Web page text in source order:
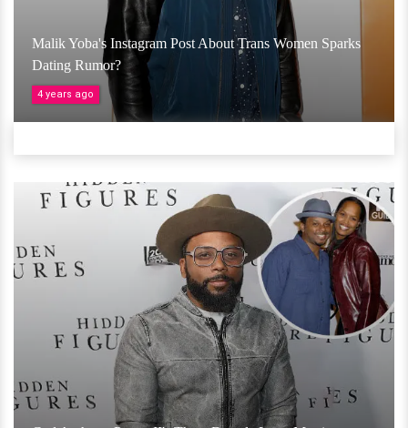
Malik Yoba's Instagram Post About Trans Women Sparks
Dating Rumor?
4 years ago